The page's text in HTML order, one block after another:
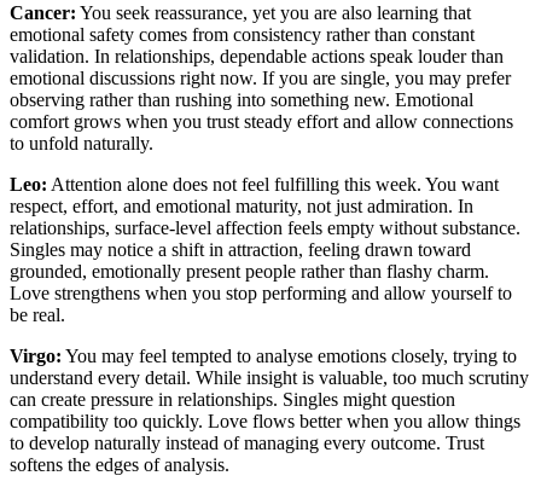
Cancer: You seek reassurance, yet you are also learning that
emotional safety comes from consistency rather than constant
validation. In relationships, dependable actions speak louder than
emotional discussions right now. If you are single, you may prefer
observing rather than rushing into something new. Emotional
comfort grows when you trust steady effort and allow connections
to unfold naturally.
Leo: Attention alone does not feel fulfilling this week. You want
respect, effort, and emotional maturity, not just admiration. In
relationships, surface-level affection feels empty without substance.
Singles may notice a shift in attraction, feeling drawn toward
grounded, emotionally present people rather than flashy charm.
Love strengthens when you stop performing and allow yourself to
be real.
Virgo: You may feel tempted to analyse emotions closely, trying to
understand every detail. While insight is valuable, too much scrutiny
can create pressure in relationships. Singles might question
compatibility too quickly. Love flows better when you allow things
to develop naturally instead of managing every outcome. Trust
softens the edges of analysis.